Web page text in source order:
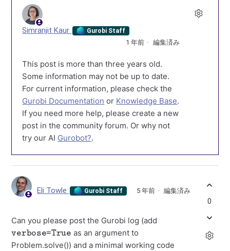
Simranjit Kaur Gurobi Staff
1 年前 編集済み
This post is more than three years old.
Some information may not be up to date.
For current information, please check the
Gurobi Documentation or Knowledge Base.
If you need more help, please create a new
post in the community forum. Or why not
try our AI Gurobot?.
Eli Towle Gurobi Staff 5 年前 編集済み
Can you please post the Gurobi log (add
verbose=True
as an argument to
Problem.solve()) and a minimal working code
0